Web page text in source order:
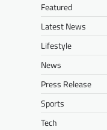
Featured
Latest News
Lifestyle
News
Press Release
Sports
Tech